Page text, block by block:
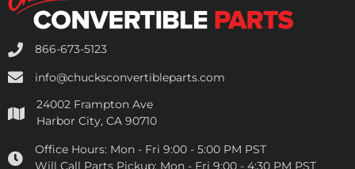
866-673-5123
info@chucksconvertibleparts.com
24002 Frampton Ave
Harbor City, CA 90710
Office Hours: Mon - Fri 9:00 - 5:00 PM PST
Will Call Parts Pickup: Mon - Fri 9:00 - 4:30 PM PST